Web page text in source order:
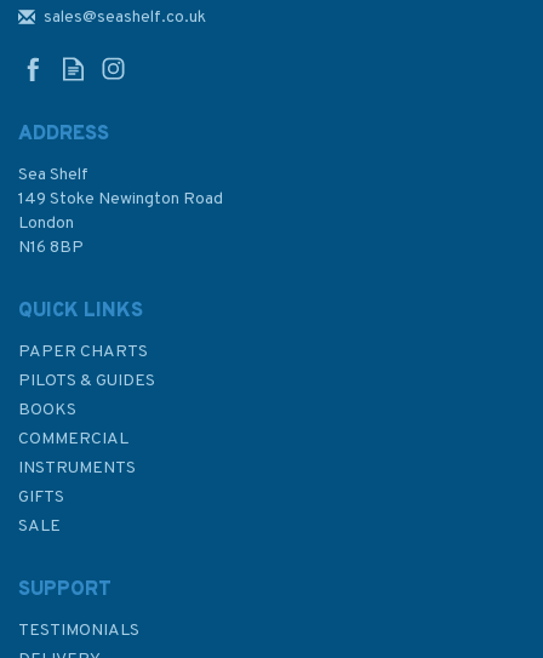
sales@seashelf.co.uk
ADDRESS
Sea Shelf
149 Stoke Newington Road
London
N16 8BP
QUICK LINKS
PAPER CHARTS
PILOTS & GUIDES
BOOKS
COMMERCIAL
INSTRUMENTS
GIFTS
SALE
SUPPORT
TESTIMONIALS